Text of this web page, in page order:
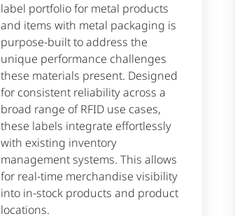
label portfolio for metal products
and items with metal packaging is
purpose-built to address the
unique performance challenges
these materials present. Designed
for consistent reliability across a
broad range of RFID use cases,
these labels integrate effortlessly
with existing inventory
management systems. This allows
for real-time merchandise visibility
into in-stock products and product
locations.